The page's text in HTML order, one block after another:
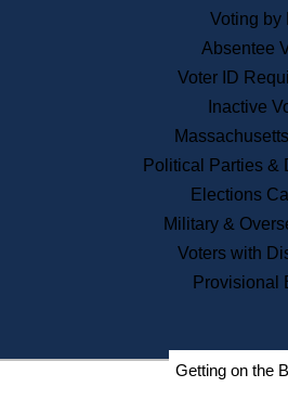
Voting by
Absentee
Voter ID
Inactive
Political Parties &
Elections
Military &
Voters with
Provisional
Getting on the